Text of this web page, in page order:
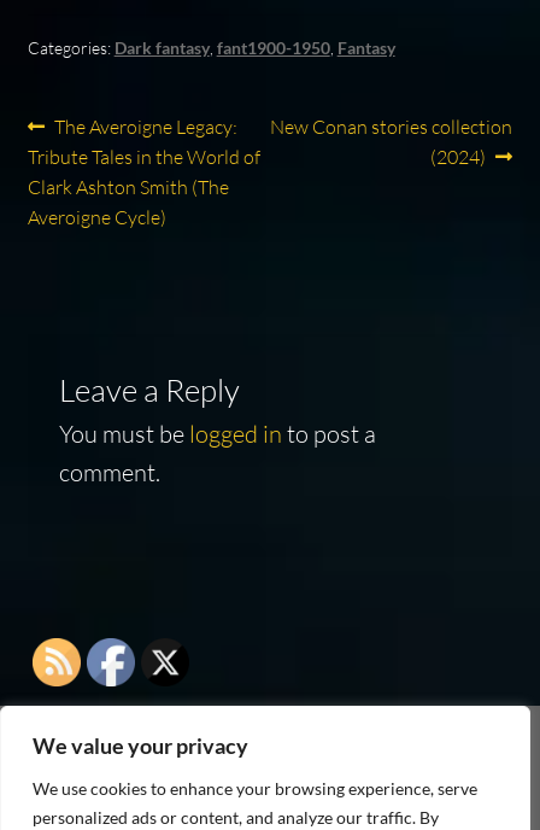
We value your privacy
We use cookies to enhance your browsing experience, serve
personalized ads or content, and analyze our traffic. By
Categories: Dark fantasy, fant1900-1950, Fantasy
Post
navigation
Previous
post:
The Averoigne Legacy:
Tribute Tales in the World of
Clark Ashton Smith (The
Averoigne Cycle)
Next
New Conan stories collection
(2024)
Leave a Reply
You must be logged in to post a
comment.
As an Amazon Associate I earn from qualifying
purchases